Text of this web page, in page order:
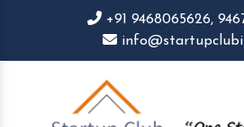
+91 9468065626,